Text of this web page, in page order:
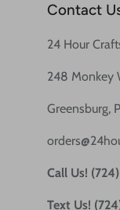
Contact
24 Hour
248 Monkey
Greensburg,
Call Us!
Text Us!